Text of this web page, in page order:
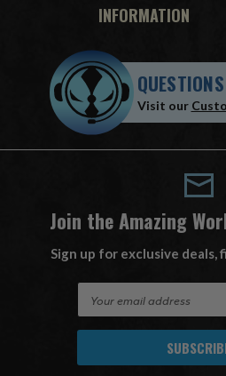
INFORMATION
QUESTIONS
Visit our
Join the Amazing
Sign up for exclusive deals,